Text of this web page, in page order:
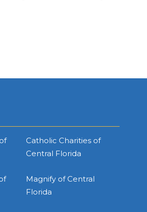
Catholic Charities of
Central Florida
Magnify of Central
Florida